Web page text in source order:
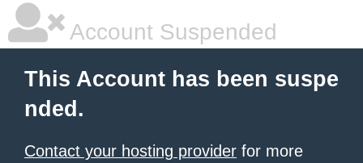
Account Suspended
This Account has been suspe
nded.
Contact your hosting provider for more